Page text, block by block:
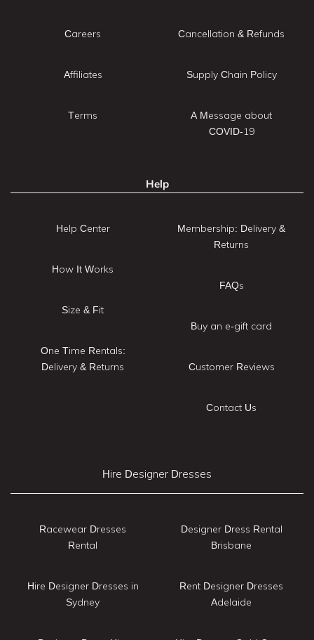
Careers
Affiliates
Terms
Cancellation & Refunds
Supply Chain Policy
A Message about
COVID-19
Help
Help Center
How It Works
Size & Fit
One Time Rentals:
Delivery & Returns
Membership: Delivery &
Returns
FAQs
Buy an e-gift card
Customer Reviews
Contact Us
Hire Designer Dresses
Racewear Dresses
Rental
Hire Designer Dresses in
Sydney
Designer Dress Rental
Brisbane
Rent Designer Dresses
Adelaide